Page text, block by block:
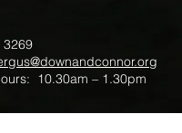
3269
10.30am – 1.30pm